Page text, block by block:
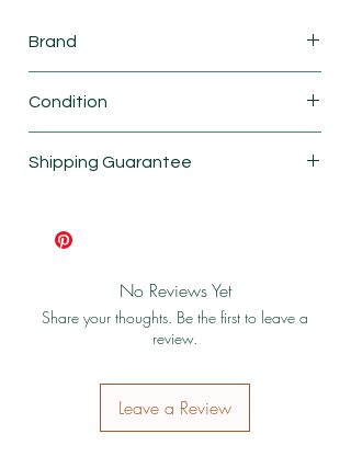
Brand
Condition
Shipping Guarantee
No Reviews Yet
Share your thoughts. Be the first to leave a
review.
Leave a Review